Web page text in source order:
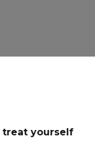
treat yourself